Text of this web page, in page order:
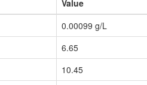
Value
0.00099 g/L
6.65
10.45